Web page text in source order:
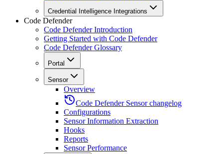
Credential Intelligence Integrations
Code Defender
Code Defender Introduction
Getting Started with Code Defender
Code Defender Glossary
Portal
Sensor
Overview
Code Defender Sensor changelog
Configurations
Sensor Information Extraction
Hooks
Reports
Sensor Performance